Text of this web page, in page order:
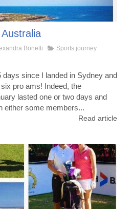
Bonetti Sports journey
days since I landed in Sydney and
six pro ams! Indeed, the
lasted one or two days and
either some members...
Read article